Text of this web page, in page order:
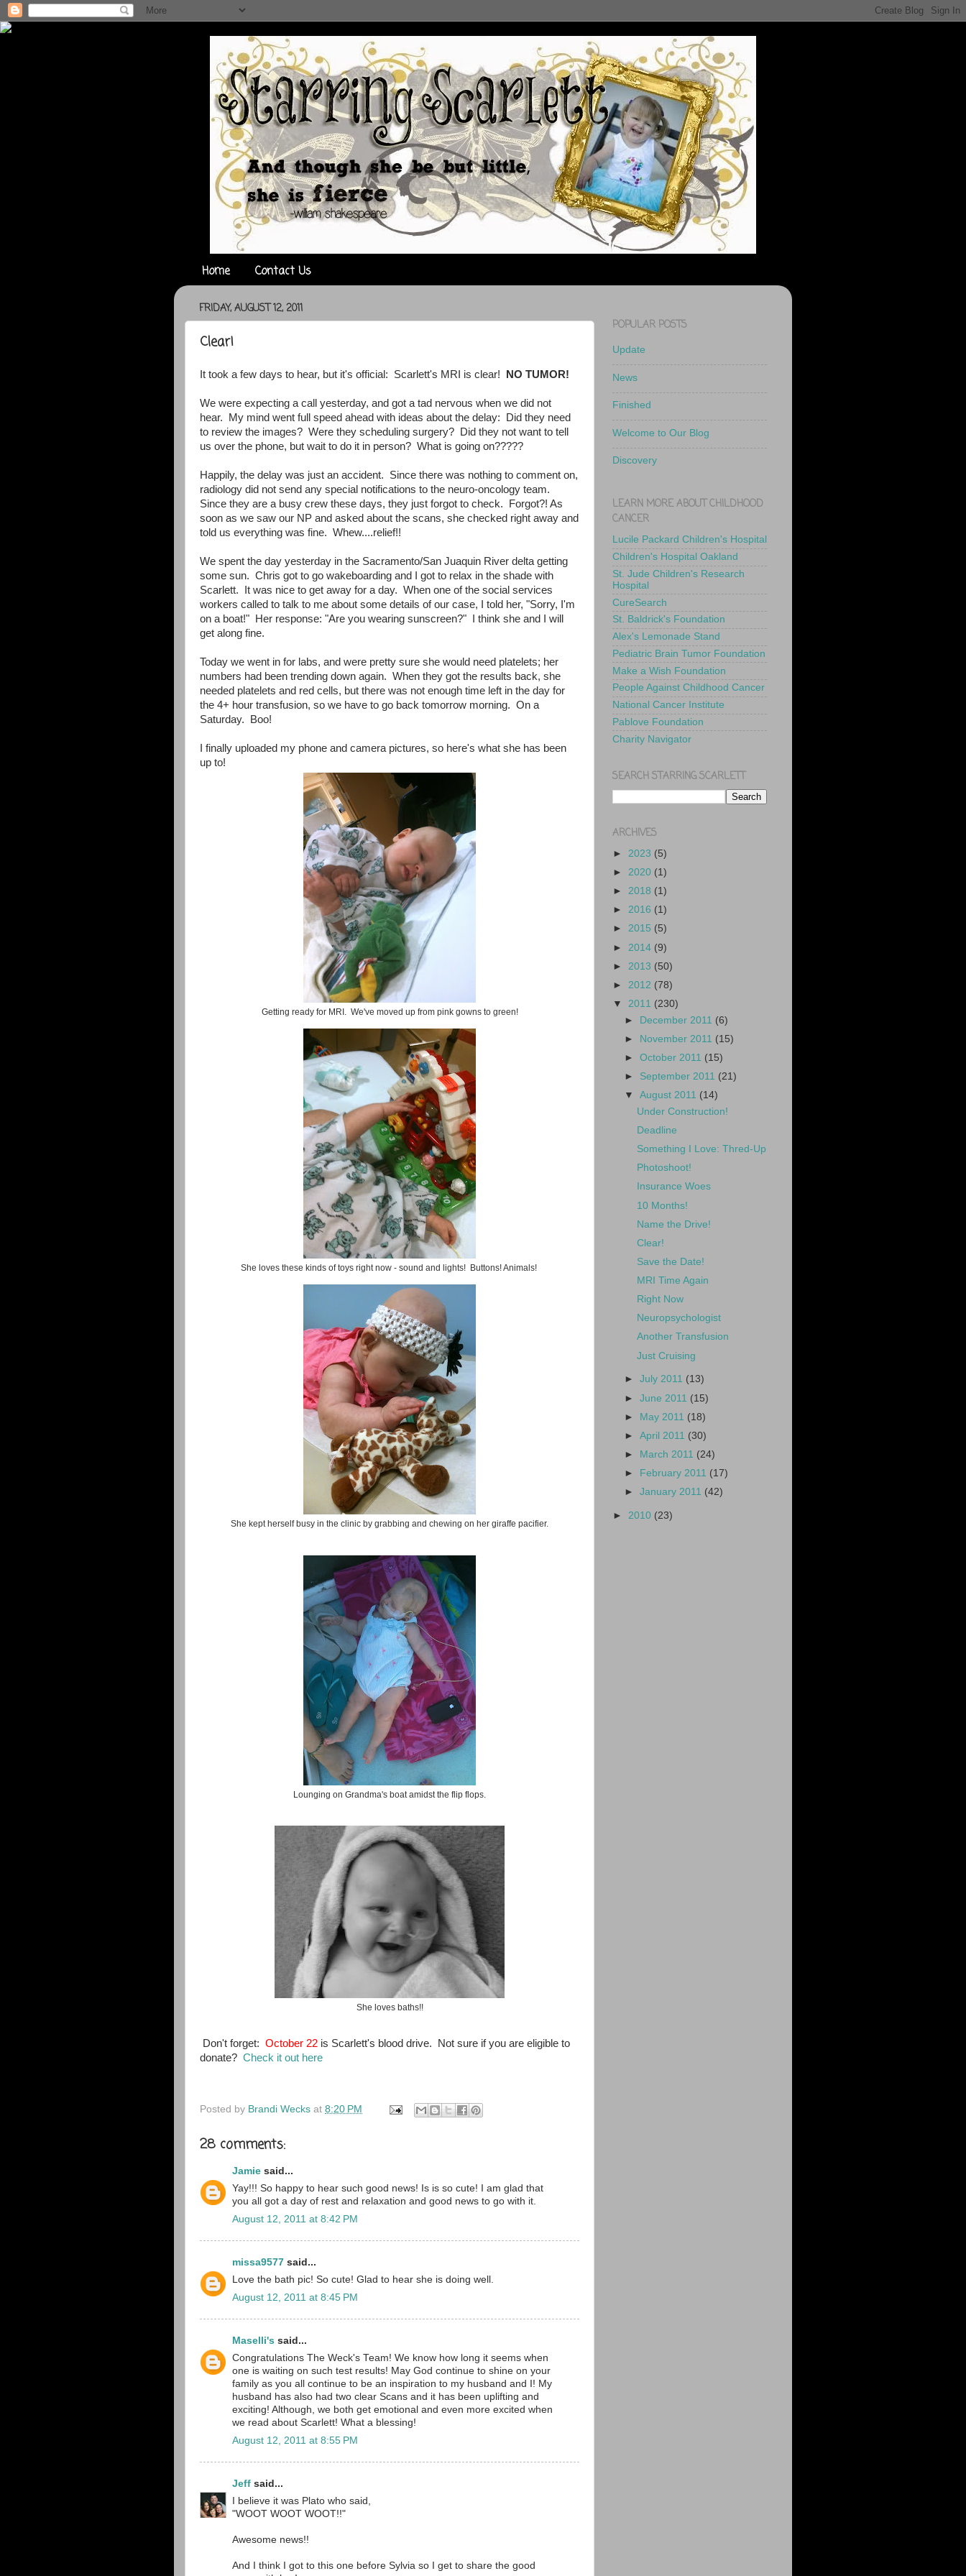
Home Contact Us
FRIDAY, AUGUST 12, 2011
Clear!
It took a few days to hear, but it's official: Scarlett's MRI is clear! NO TUMOR!
We were expecting a call yesterday, and got a tad nervous when we did not
hear. My mind went full speed ahead with ideas about the delay: Did they need
to review the images? Were they scheduling surgery? Did they not want to tell
us over the phone, but wait to do it in person? What is going on?????
Happily, the delay was just an accident. Since there was nothing to comment on,
radiology did not send any special notifications to the neuro-oncology team.
Since they are a busy crew these days, they just forgot to check. Forgot?! As
soon as we saw our NP and asked about the scans, she checked right away and
told us everything was fine. Whew....relief!!
We spent the day yesterday in the Sacramento/San Juaquin River delta getting
some sun. Chris got to go wakeboarding and I got to relax in the shade with
Scarlett. It was nice to get away for a day. When one of the social services
workers called to talk to me about some details of our case, I told her, "Sorry, I'm
on a boat!" Her response: "Are you wearing sunscreen?" I think she and I will
get along fine.
Today we went in for labs, and were pretty sure she would need platelets; her
numbers had been trending down again. When they got the results back, she
needed platelets and red cells, but there was not enough time left in the day for
the 4+ hour transfusion, so we have to go back tomorrow morning. On a
Saturday. Boo!
I finally uploaded my phone and camera pictures, so here's what she has been
up to!
Getting ready for MRI. We've moved up from pink gowns to green!
She loves these kinds of toys right now - sound and lights! Buttons! Animals!
She kept herself busy in the clinic by grabbing and chewing on her giraffe pacifier.
Lounging on Grandma's boat amidst the flip flops.
She loves baths!!
Don't forget: October 22 is Scarlett's blood drive. Not sure if you are eligible to
donate? Check it out here
Posted by Brandi Wecks at 8:20 PM
28 comments:
Jamie said...
Yay!!! So happy to hear such good news! Is is so cute! I am glad that
you all got a day of rest and relaxation and good news to go with it.
August 12, 2011 at 8:42 PM
missa9577 said...
Love the bath pic! So cute! Glad to hear she is doing well.
August 12, 2011 at 8:45 PM
Maselli's said...
Congratulations The Weck's Team! We know how long it seems when
one is waiting on such test results! May God continue to shine on your
family as you all continue to be an inspiration to my husband and I! My
husband has also had two clear Scans and it has been uplifting and
exciting! Although, we both get emotional and even more excited when
we read about Scarlett! What a blessing!
August 12, 2011 at 8:55 PM
Jeff said...
I believe it was Plato who said,
"WOOT WOOT WOOT!!"
Awesome news!!
And I think I got to this one before Sylvia so I get to share the good
POPULAR POSTS
Update
News
Finished
Welcome to Our Blog
Discovery
LEARN MORE ABOUT CHILDHOOD
CANCER
Lucile Packard Children's Hospital
Children's Hospital Oakland
St. Jude Children's Research
Hospital
CureSearch
St. Baldrick's Foundation
Alex's Lemonade Stand
Pediatric Brain Tumor Foundation
Make a Wish Foundation
People Against Childhood Cancer
National Cancer Institute
Pablove Foundation
Charity Navigator
SEARCH STARRING SCARLETT
ARCHIVES
► 2023 (5)
► 2020 (1)
► 2018 (1)
► 2016 (1)
► 2015 (5)
► 2014 (9)
► 2013 (50)
► 2012 (78)
▼ 2011 (230)
► December 2011 (6)
►
November 2011 (15)
►October 2011 (15)
► September 2011 (21)
▼August 2011 (14)
Under Construction!
Deadline
Something I Love: Thred-Up
Photoshoot!
Insurance Woes
10 Months!
Name the Drive!
Clear!
Save the Date!
MRI Time Again
Right Now
Neuropsychologist
Another Transfusion
Just Cruising
►July 2011 (13)
►June 2011 (15)
► May 2011 (18)
►April 2011 (30)
►
March 2011 (24)
►
February 2011 (17)
►January 2011 (42)
► 2010 (23)